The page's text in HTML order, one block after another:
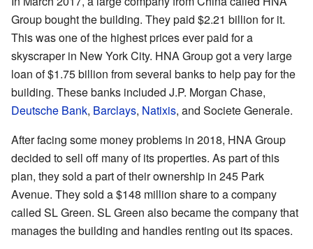
Group bought the building. They paid $2.21 billion for it.
This was one of the highest prices ever paid for a
skyscraper in New York City. HNA Group got a very large
loan of $1.75 billion from several banks to help pay for the
building. These banks included J.P. Morgan Chase,
Deutsche Bank, Barclays, Natixis, and Societe Generale.
After facing some money problems in 2018, HNA Group
decided to sell off many of its properties. As part of this
plan, they sold a part of their ownership in 245 Park
Avenue. They sold a $148 million share to a company
called SL Green. SL Green also became the company that
manages the building and handles renting out its spaces.